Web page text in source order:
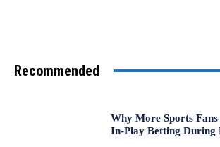
Recommended
Why More Sports
In-Play Betting During